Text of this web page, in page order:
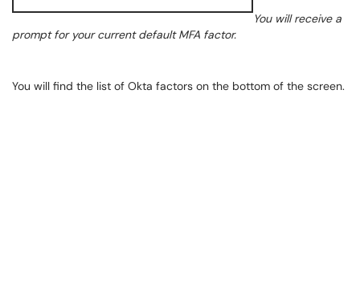
You will receive a
prompt for your current default MFA factor.
You will find the list of Okta factors on the bottom of the screen.